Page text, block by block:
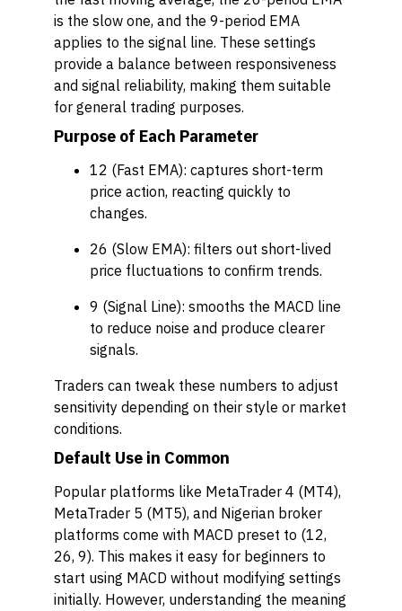
is the slow one, and the 9-period EMA
applies to the signal line. These settings
provide a balance between responsiveness
and signal reliability, making them suitable
for general trading purposes.
Purpose of Each Parameter
12 (Fast EMA): captures short-term
price action, reacting quickly to
changes.
26 (Slow EMA): filters out short-lived
price fluctuations to confirm trends.
9 (Signal Line): smooths the MACD line
to reduce noise and produce clearer
signals.
Traders can tweak these numbers to adjust
sensitivity depending on their style or market
conditions.
Default Use in Common
Popular platforms like MetaTrader 4 (MT4),
MetaTrader 5 (MT5), and Nigerian broker
platforms come with MACD preset to (12,
26, 9). This makes it easy for beginners to
start using MACD without modifying settings
initially. However, understanding the meaning